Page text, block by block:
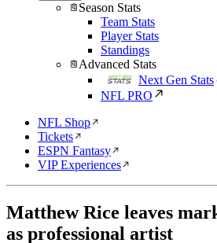
Season Stats
Team Stats
Player Stats
Standings
Advanced Stats
Next Gen Stats
NFL PRO
NFL Shop
Tickets
ESPN Fantasy
VIP Experiences
Matthew Rice leaves
as professional artist